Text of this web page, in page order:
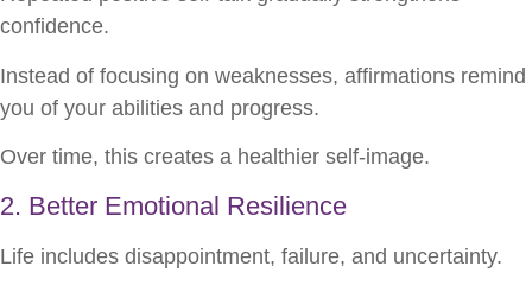
confidence.
Instead of focusing on weaknesses, affirmations remind
you of your abilities and progress.
Over time, this creates a healthier self-image.
2. Better Emotional Resilience
Life includes disappointment, failure, and uncertainty.